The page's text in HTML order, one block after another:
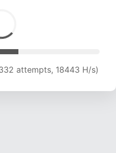
attempts, 18443 H/s)